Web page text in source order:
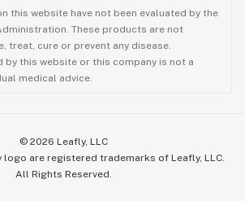
this website have not been evaluated by the
These products are not
treat, cure or prevent any disease.
by this website or this company is not a
medical advice.
© 2026 Leafly, LLC
logo are registered trademarks of Leafly, LLC.
All Rights Reserved.